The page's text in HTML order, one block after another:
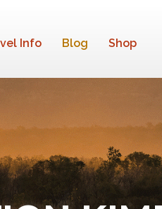
Info Blog Shop